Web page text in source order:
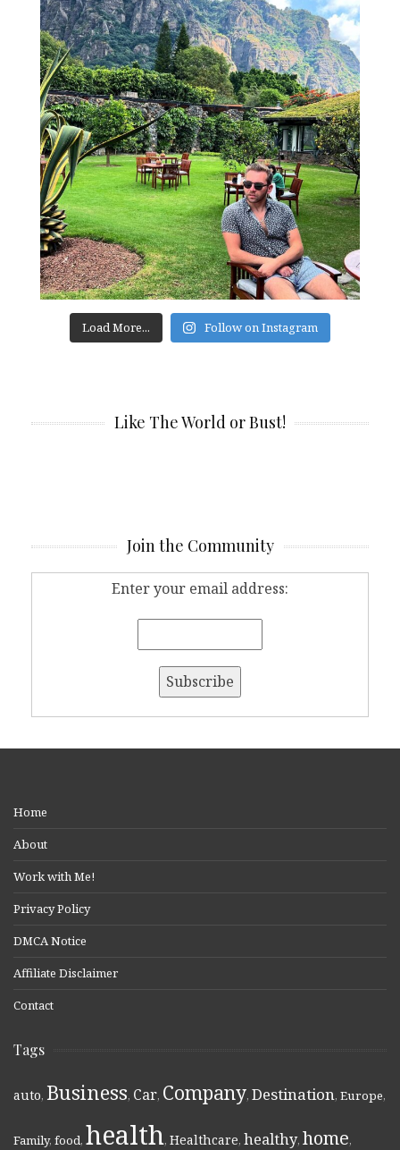
Load More... Follow on Instagram
Like The World or Bust!
Join the Community
Enter your email address:
Home
About
Work with Me!
Privacy Policy
DMCA Notice
Affiliate Disclaimer
Contact
Tags
auto, Business, Car, Company, Destination, Europe,
Family, food, health, Healthcare, healthy, home,